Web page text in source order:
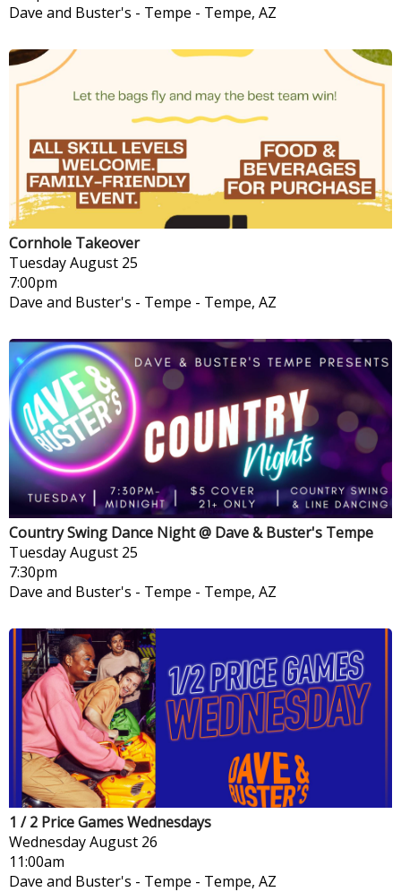
Dave and Buster's - Tempe - Tempe, AZ
Cornhole Takeover
TuesdayAugust 25
7:00pm
Dave and Buster's - Tempe - Tempe, AZ
Country Swing Dance Night @ Dave & Buster's Tempe
TuesdayAugust 25
7:30pm
Dave and Buster's - Tempe - Tempe, AZ
1 / 2 Price Games Wednesdays
WednesdayAugust 26
11:00am
Dave and Buster's - Tempe - Tempe, AZ